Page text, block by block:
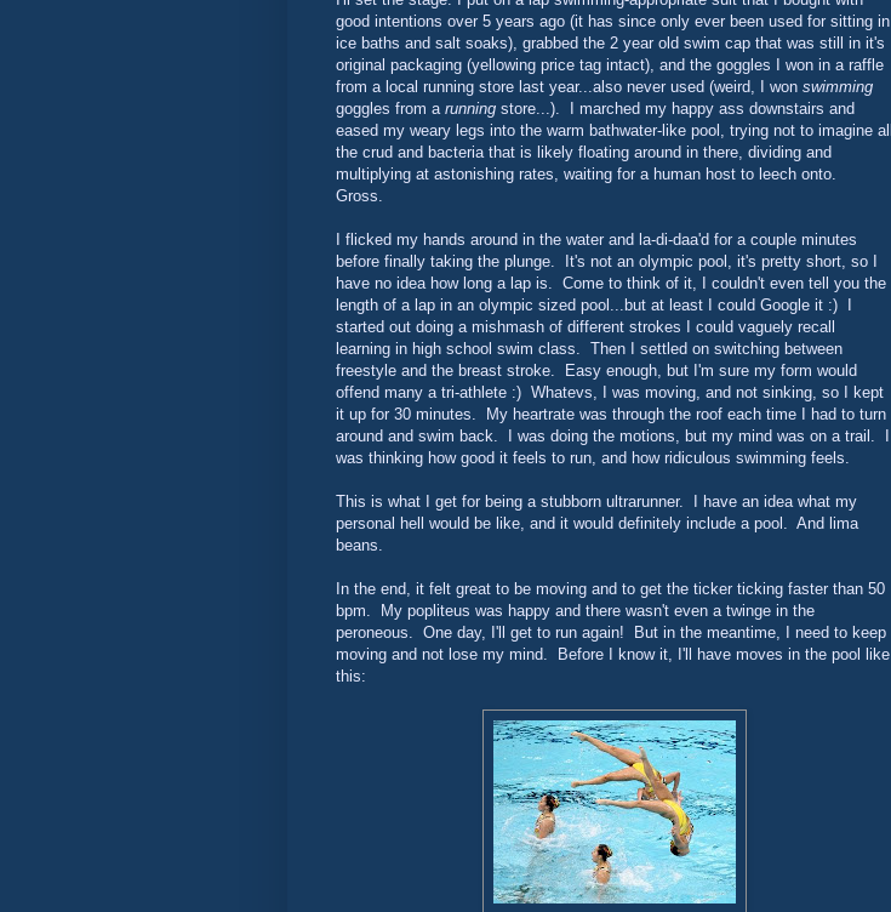
good intentions over 5 years ago (it has since only ever been used for sitting in
ice baths and salt soaks), grabbed the 2 year old swim cap that was still in it's
original packaging (yellowing price tag intact), and the goggles I won in a raffle
from a local running store last year...also never used (weird, I won swimming
goggles from a running store...). I marched my happy ass downstairs and
eased my weary legs into the warm bathwater-like pool, trying not to imagine all
the crud and bacteria that is likely floating around in there, dividing and
multiplying at astonishing rates, waiting for a human host to leech onto.
Gross.
I flicked my hands around in the water and la-di-daa'd for a couple minutes
before finally taking the plunge. It's not an olympic pool, it's pretty short, so I
have no idea how long a lap is. Come to think of it, I couldn't even tell you the
length of a lap in an olympic sized pool...but at least I could Google it :) I
started out doing a mishmash of different strokes I could vaguely recall
learning in high school swim class. Then I settled on switching between
freestyle and the breast stroke. Easy enough, but I'm sure my form would
offend many a tri-athlete :) Whatevs, I was moving, and not sinking, so I kept
it up for 30 minutes. My heartrate was through the roof each time I had to turn
around and swim back. I was doing the motions, but my mind was on a trail. I
was thinking how good it feels to run, and how ridiculous swimming feels.
This is what I get for being a stubborn ultrarunner. I have an idea what my
personal hell would be like, and it would definitely include a pool. And lima
beans.
In the end, it felt great to be moving and to get the ticker ticking faster than 50
bpm. My popliteus was happy and there wasn't even a twinge in the
peroneous. One day, I'll get to run again! But in the meantime, I need to keep
moving and not lose my mind. Before I know it, I'll have moves in the pool like
this: